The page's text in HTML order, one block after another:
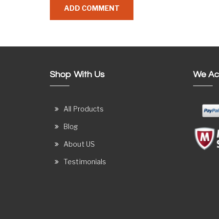
Shop With Us
All Products
Blog
About US
Testimonials
We